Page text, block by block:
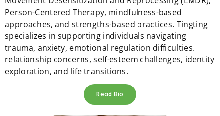
Person-Centered Therapy, mindfulness-based
approaches, and strengths-based practices. Tingting
specializes in supporting individuals navigating
trauma, anxiety, emotional regulation difficulties,
relationship concerns, self-esteem challenges, identity
exploration, and life transitions.
Read Bio